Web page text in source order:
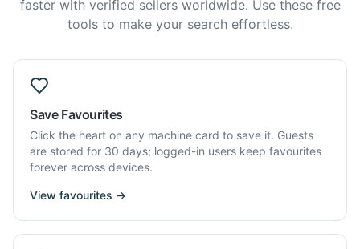
faster with verified sellers worldwide. Use these free
tools to make your search effortless.
Save Favourites
Click the heart on any machine card to save it. Guests
are stored for 30 days; logged-in users keep favourites
forever across devices.
View favourites →